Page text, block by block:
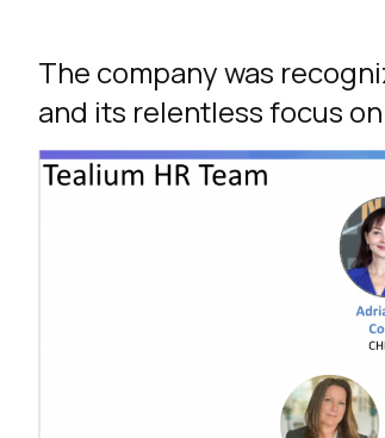
The company was
and its relentless focus